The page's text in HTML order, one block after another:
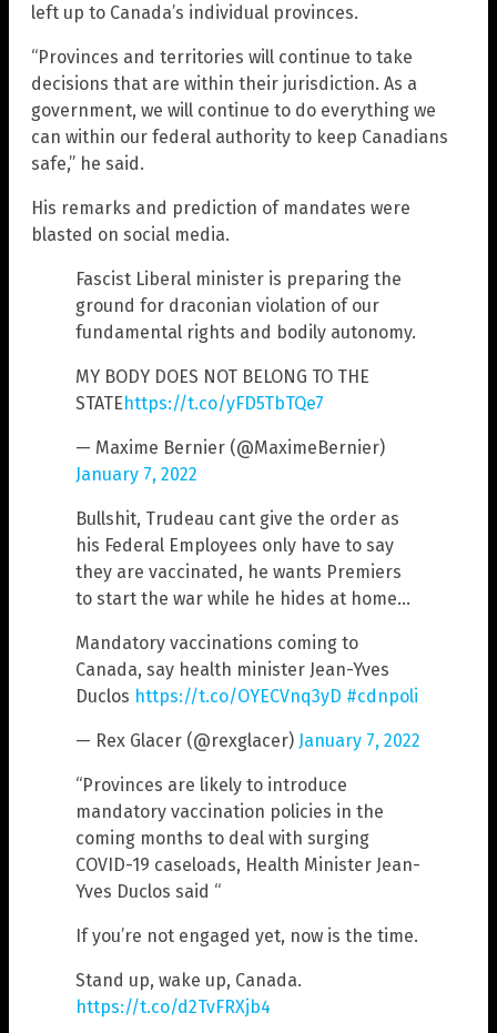
left up to Canada’s individual provinces.
“Provinces and territories will continue to take
decisions that are within their jurisdiction. As a
government, we will continue to do everything we
can within our federal authority to keep Canadians
safe,” he said.
His remarks and prediction of mandates were
blasted on social media.
Fascist Liberal minister is preparing the
ground for draconian violation of our
fundamental rights and bodily autonomy.
MY BODY DOES NOT BELONG TO THE
STATEhttps://t.co/yFD5TbTQe7
— Maxime Bernier (@MaximeBernier)
January 7, 2022
Bullshit, Trudeau cant give the order as
his Federal Employees only have to say
they are vaccinated, he wants Premiers
to start the war while he hides at home…
Mandatory vaccinations coming to
Canada, say health minister Jean-Yves
Duclos https://t.co/OYECVnq3yD #cdnpoli
— Rex Glacer (@rexglacer) January 7, 2022
“Provinces are likely to introduce
mandatory vaccination policies in the
coming months to deal with surging
COVID-19 caseloads, Health Minister Jean-
Yves Duclos said “
If you’re not engaged yet, now is the time.
Stand up, wake up, Canada.
https://t.co/d2TvFRXjb4